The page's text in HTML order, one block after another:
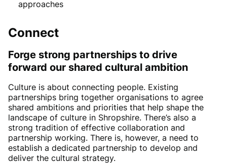
approaches
Connect
Forge strong partnerships to drive
forward our shared cultural ambition
Culture is about connecting people. Existing
partnerships bring together organisations to agree
shared ambitions and priorities that help shape the
landscape of culture in Shropshire. There’s also a
strong tradition of effective collaboration and
partnership working. There is, however, a need to
establish a dedicated partnership to develop and
deliver the cultural strategy.